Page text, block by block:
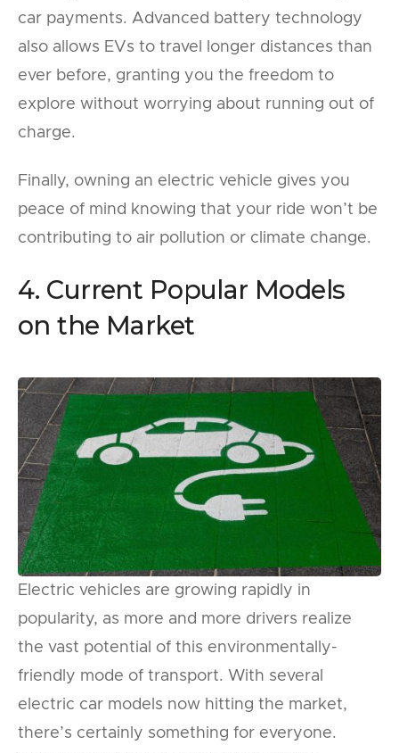
car payments. Advanced battery technology
also allows EVs to travel longer distances than
ever before, granting you the freedom to
explore without worrying about running out of
charge.
Finally, owning an electric vehicle gives you
peace of mind knowing that your ride won’t be
contributing to air pollution or climate change.
4. Current Popular Models
on the Market
Electric vehicles are growing rapidly in
popularity, as more and more drivers realize
the vast potential of this environmentally-
friendly mode of transport. With several
electric car models now hitting the market,
there’s certainly something for everyone.